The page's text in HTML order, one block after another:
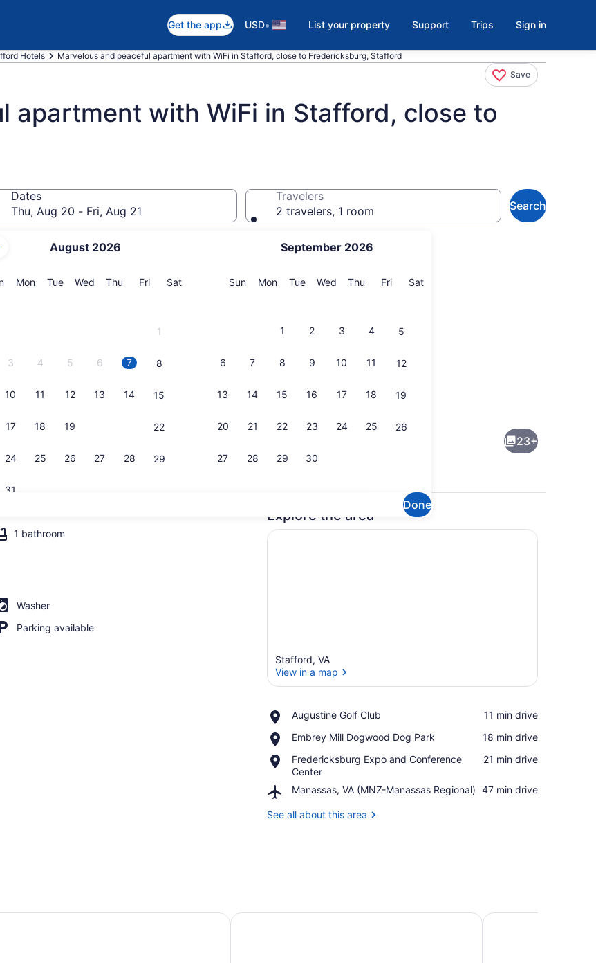
Get the app USD• List your property Support Trips Sign in
Hotels Marvelous and peaceful apartment with WiFi in Stafford, close to Fredericksburg, Stafford
Save
apartment with WiFi in Stafford, close to
Dates
Thu, Aug 20 - Fri, Aug 21
August 2026
Sunday
MonMonday
TueTuesday
Wed Wednesday
Thu Thursday
FriFriday
SatSaturday
1
3 4 5 6 7 8
10 11 12 13 14 15
17 18 19 22
24 25 26 27 28 29
31
September 2026
SunSunday
MonMonday
TueTuesday
Wed Wednesday
Thu Thursday
FriFriday
SatSaturday
1 2 3 4 5
6 7 8 9 10 11 12
13 14 15 16 17 18 19
20 21 22 23 24 25 26
27 28 29 30
Done
Travelers
2 travelers, 1 room
Search
23+
1 bathroom
Washer
Parking available
Explore the area
Stafford, VA
View in a map
Augustine Golf Club
Place,
Golf
‪11 min drive‬
Embrey Mill Dogwood Dog Park
Place,
Mill
Dogwood
Dog
‪18 min drive‬
Fredericksburg Expo and Conference
Center
Place,
Fredericksburg
Expo
and
Conference
Center
‪21 min drive‬
Manassas, VA (MNZ-Manassas Regional)
Airport,
VA
‪47 min drive‬
See all about this area
Stafford Quantico Hampton Inn & Suites Fredericksburg-at Celebrate VirginiaHomewood Suites